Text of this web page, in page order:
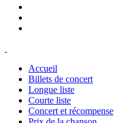
Accueil
Billets de concert
Longue liste
Courte liste
Concert et récompense